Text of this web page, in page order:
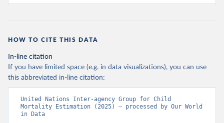
HOW TO CITE THIS DATA
In-line citation
If you have limited space (e.g. in data visualizations), you can use
this abbreviated in-line citation:
United Nations Inter-agency Group for Child
Mortality Estimation (2025) – processed by Our World
in Data